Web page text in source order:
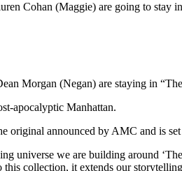
Cohan (Maggie) are going to
Morgan (Negan) are staying in
apocalyptic Manhattan.
original announced by AMC and is
universe we are building around
this collection, it extends our